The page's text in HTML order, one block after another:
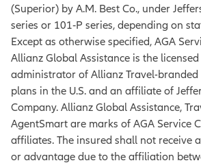
(Superior) by A.M. Best Co., under
series or 101‐P series, depending on
Except as otherwise specified, AGA
Allianz Global Assistance is the
administrator of Allianz Travel-
plans in the U.S. and an affiliate of
Company. Allianz Global Assistance,
AgentSmart are marks of AGA Service
affiliates. The insured shall not receive
or advantage due to the affiliation